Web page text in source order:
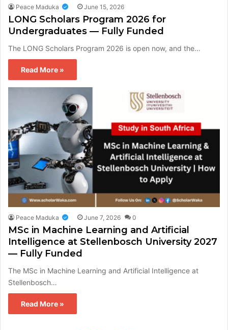
Peace Maduka June 15, 2026
LONG Scholars Program 2026 for
Undergraduates — Fully Funded
The LONG Scholars Program 2026 is open now, and the…
Read More »
Peace Maduka June 7, 2026 0
MSc in Machine Learning and Artificial
Intelligence at Stellenbosch University 2027
— Fully Funded
The MSc in Machine Learning and Artificial Intelligence at
Stellenbosch…
Read More »